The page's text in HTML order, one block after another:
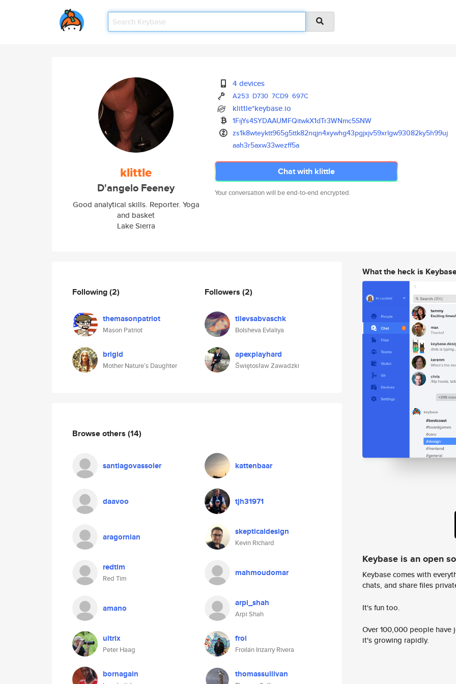
klittle
D'angelo Feeney
Good analytical skills. Reporter. Yoga
and basket
Lake Sierra
4 devices
A253 D730 7CD9 697C
klittle*keybase.io
1FijYs4SYDAAUMFQitwkX1dTr3WNmc5SNW
zs1k8wteyktt965g5ttk82nqjn4xywhg43pgjxjv59xrlgw93082ky5h99uj
aah3r5axw33wezff5a
Chat with klittle
Your conversation will be end-to-end encrypted.
Following(2)
themasonpatriot
Mason Patriot
brigid
Mother Nature’s Daughter
Followers (2)
tilevsabvaschk
Bolsheva Evlaliya
apexplayhard
Świętosław Zawadzki
Browse others (14)
santiagovassoler kattenbaar
daavoo tjh31971
aragornian skepticaldesign
Kevin Richard
redtim
Red Tim
mahmoudomar
amano arpi_shah
Arpi Shah
ultrix
Peter Haag
froi
Froilán Irizarry Rivera
bornagain thomassullivan
What the heck is
Keybase is an open
Keybase comes with
chats, and share files
It's fun too.
Over 100,000 people
it's growing rapidly.